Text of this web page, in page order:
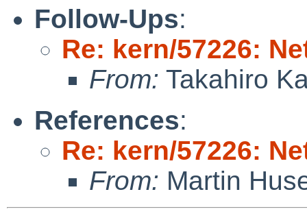
Follow-Ups:
Re: kern/57226:
From: Takahiro
References:
Re: kern/57226:
From: Martin